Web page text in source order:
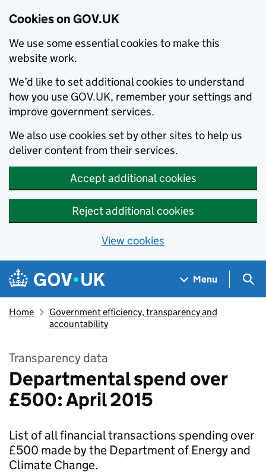
Cookies on GOV.UK
We use some essential cookies to make this
website work.
We’d like to set additional cookies to understand
how you use GOV.UK, remember your settings and
improve government services.
We also use cookies set by other sites to help us
deliver content from their services.
Accept additional cookies
Reject additional cookies
View cookies
Skip to main content
Navigation menu
Menu
Home
Government efficiency, transparency and
accountability
Transparency data
Departmental spend over
£500: April 2015
List of all financial transactions spending over
£500 made by the Department of Energy and
Climate Change.